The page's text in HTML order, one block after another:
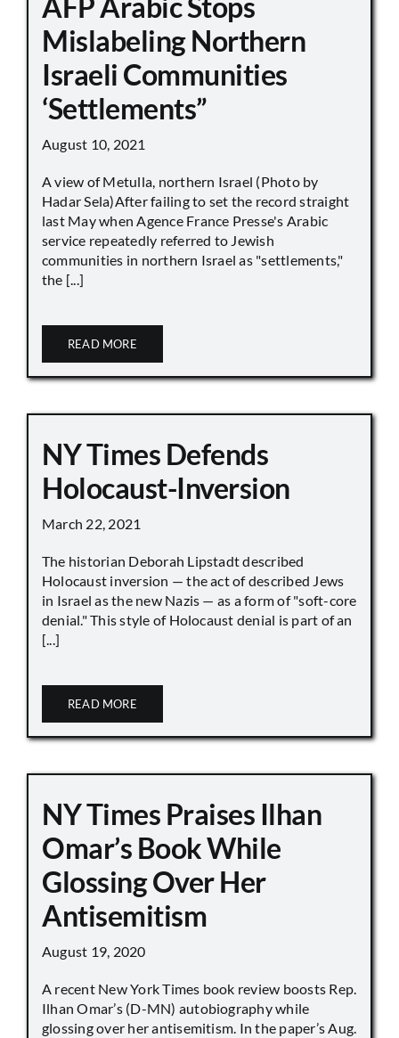
Mislabeling Northern
Israeli Communities
‘Settlements”
August 10, 2021
A view of Metulla, northern Israel (Photo by
Hadar Sela)After failing to set the record straight
last May when Agence France Presse's Arabic
service repeatedly referred to Jewish
communities in northern Israel as "settlements,"
the [...]
READ MORE
NY Times Defends
Holocaust-Inversion
March 22, 2021
The historian Deborah Lipstadt described
Holocaust inversion — the act of described Jews
in Israel as the new Nazis — as a form of "soft-core
denial." This style of Holocaust denial is part of an
[...]
READ MORE
NY Times Praises Ilhan
Omar’s Book While
Glossing Over Her
Antisemitism
August 19, 2020
A recent New York Times book review boosts Rep.
Ilhan Omar’s (D-MN) autobiography while
glossing over her antisemitism. In the paper’s Aug.